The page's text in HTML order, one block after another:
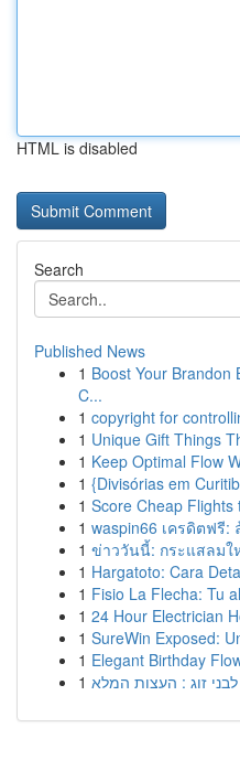
HTML is disabled
Search
Published News
1 Boost Your Brandon
C...
1 copyright for
1 Unique Gift Things
1 Keep Optimal Flow
1 {Divisórias em
1 Score Cheap
1 waspin66 เครดิตฟรี:
1 ข่าววันนี้: กระแสลม
1 Hargatoto: Cara
1 Fisio La Flecha: Tu
1 24 Hour Electrician
1 SureWin Exposed:
1 Elegant Birthday
1 לבני זוג : העצות המלא